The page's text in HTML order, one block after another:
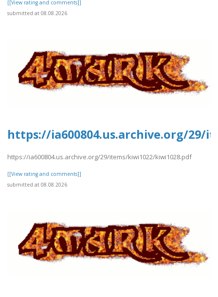
[[View rating and comments]]
submitted at 08.08.2026
https://ia600804.us.archive.org/29/
https://ia600804.us.archive.org/29/items/kiwi1022/kiwi1028.pdf
[[View rating and comments]]
submitted at 08.08.2026